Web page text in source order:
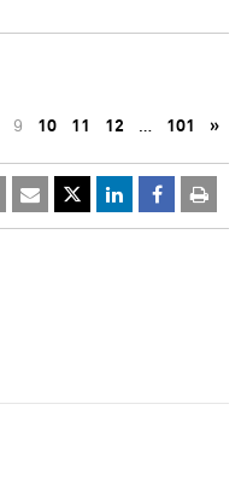
9 10 11 12 … 101 »